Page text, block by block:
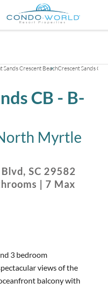
Sands Crescent BeachCrescent Sands CB
CB - B-
Myrtle
, SC 29582
| 7 Max
3 bedroom
views of the
balcony with